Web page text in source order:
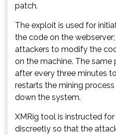
patch.
The exploit is used for
the code on the
attackers to modify the
on the machine. The same
after every three minutes
restarts the mining
down the system.
XMRig tool is instructed
discreetly so that the